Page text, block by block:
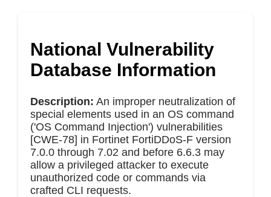
National Vulnerability
Database Information
Description: An improper neutralization of
special elements used in an OS command
('OS Command Injection') vulnerabilities
[CWE-78] in Fortinet FortiDDoS-F version
7.0.0 through 7.02 and before 6.6.3 may
allow a privileged attacker to execute
unauthorized code or commands via
crafted CLI requests.